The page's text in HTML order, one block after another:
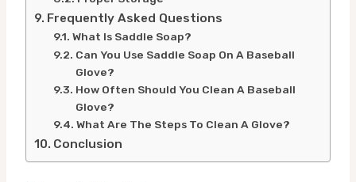
Frequently Asked Questions
What Is Saddle Soap?
Can You Use Saddle Soap On A Baseball
Glove?
How Often Should You Clean A Baseball
Glove?
What Are The Steps To Clean A Glove?
Conclusion